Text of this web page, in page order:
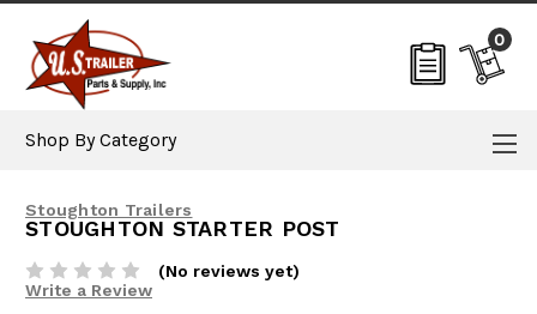
0
Shop By Category
Stoughton Trailers
STOUGHTON STARTER POST
(No reviews yet)
Write a Review